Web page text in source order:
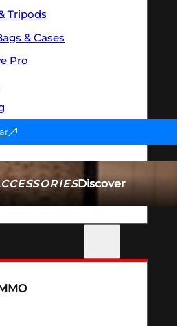
Discover
Tripods
& Cases
Pro